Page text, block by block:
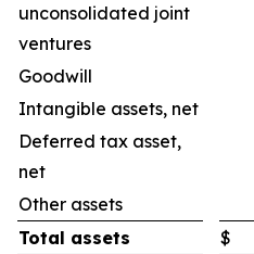
unconsolidated joint
ventures
Goodwill
Intangible assets, net
Deferred tax asset,
net
Other assets
Total assets
$